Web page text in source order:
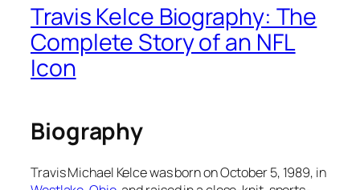
Travis Kelce Biography: The
Complete Story of an NFL
Icon
Biography
Travis Michael Kelce was born on October 5, 1989, in